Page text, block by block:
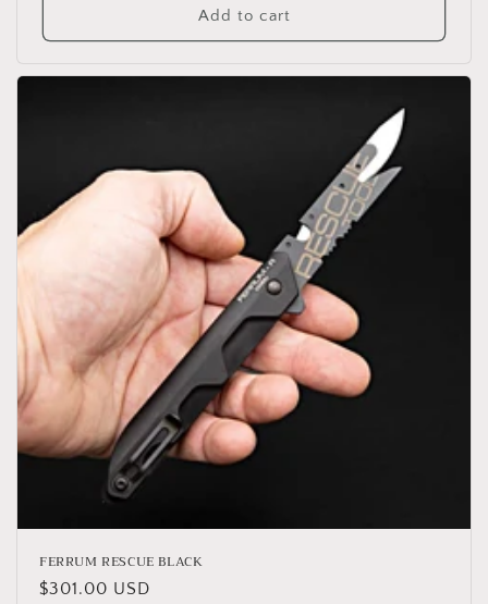
Add to cart
FERRUM RESCUE BLACK
Regular
$301.00 USD